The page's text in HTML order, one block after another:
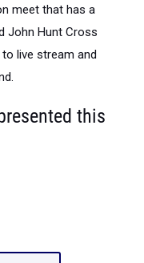
meet that has a
John Hunt Cross
live stream and
this